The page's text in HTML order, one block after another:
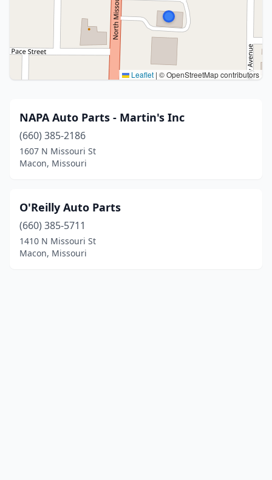
Leaflet | © OpenStreetMap contributors
NAPA Auto Parts - Martin's Inc
(660) 385-2186
1607 N Missouri St
Macon, Missouri
O'Reilly Auto Parts
(660) 385-5711
1410 N Missouri St
Macon, Missouri